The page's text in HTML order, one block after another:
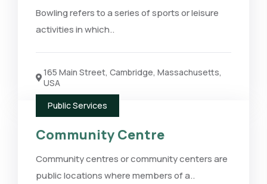
Bowling refers to a series of sports or leisure
activities in which..
165 Main Street, Cambridge, Massachusetts,
USA
Community Centre
Community centres or community centers are
public locations where members of a..
Public Services